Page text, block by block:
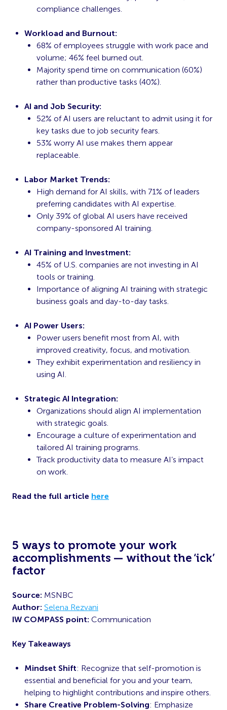
compliance challenges.
Workload and Burnout:
68% of employees struggle with work pace and
volume; 46% feel burned out.
Majority spend time on communication (60%)
rather than productive tasks (40%).
AI and Job Security:
52% of AI users are reluctant to admit using it for
key tasks due to job security fears.
53% worry AI use makes them appear
replaceable.
Labor Market Trends:
High demand for AI skills, with 71% of leaders
preferring candidates with AI expertise.
Only 39% of global AI users have received
company-sponsored AI training.
AI Training and Investment:
45% of U.S. companies are not investing in AI
tools or training.
Importance of aligning AI training with strategic
business goals and day-to-day tasks.
AI Power Users:
Power users benefit most from AI, with
improved creativity, focus, and motivation.
They exhibit experimentation and resiliency in
using AI.
Strategic AI Integration:
Organizations should align AI implementation
with strategic goals.
Encourage a culture of experimentation and
tailored AI training programs.
Track productivity data to measure AI’s impact
on work.
Read the full article here
5 ways to promote your work
accomplishments — without the ‘ick’
factor
Source: MSNBC
Author: Selena Rezvani
IW COMPASS point: Communication
Key Takeaways
Mindset Shift: Recognize that self-promotion is
essential and beneficial for you and your team,
helping to highlight contributions and inspire others.
Share Creative Problem-Solving: Emphasize